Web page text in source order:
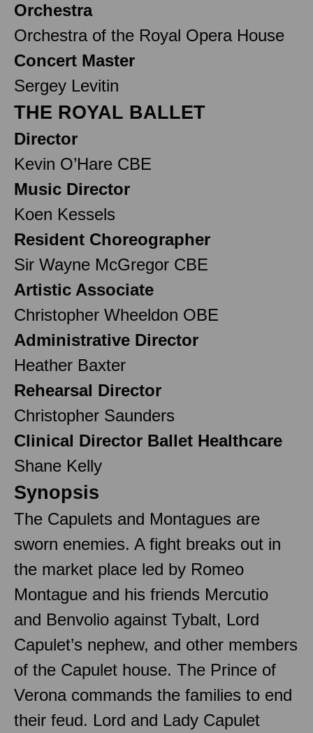
Orchestra
Orchestra of the Royal Opera House
Concert Master
Sergey Levitin
THE ROYAL BALLET
Director
Kevin O’Hare CBE
Music Director
Koen Kessels
Resident Choreographer
Sir Wayne McGregor CBE
Artistic Associate
Christopher Wheeldon OBE
Administrative Director
Heather Baxter
Rehearsal Director
Christopher Saunders
Clinical Director Ballet Healthcare
Shane Kelly
Synopsis
The Capulets and Montagues are
sworn enemies. A fight breaks out in
the market place led by Romeo
Montague and his friends Mercutio
and Benvolio against Tybalt, Lord
Capulet’s nephew, and other members
of the Capulet house. The Prince of
Verona commands the families to end
their feud. Lord and Lady Capulet